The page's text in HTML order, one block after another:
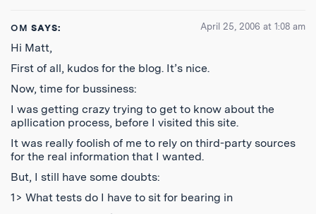
OM SAYS: April 25, 2006 at 1:08 am
Hi Matt,
First of all, kudos for the blog. It’s nice.
Now, time for bussiness:
I was getting crazy trying to get to know about the
apllication process, before I visited this site.
It was really foolish of me to rely on third-party sources
for the real information that I wanted.
But, I still have some doubts:
1> What tests do I have to sit for bearing in